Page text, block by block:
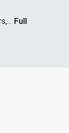
Full